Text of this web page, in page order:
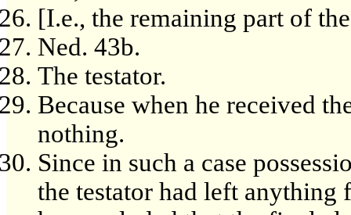
[I.e., the remaining part of
Ned. 43b.
The testator.
Because when he received
nothing.
Since in such a case
the testator had left